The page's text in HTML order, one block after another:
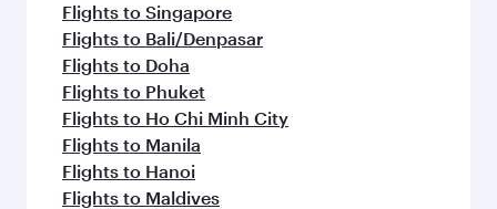
Flights to Singapore
Flights to Bali/Denpasar
Flights to Doha
Flights to Phuket
Flights to Ho Chi Minh City
Flights to Manila
Flights to Hanoi
Flights to Maldives